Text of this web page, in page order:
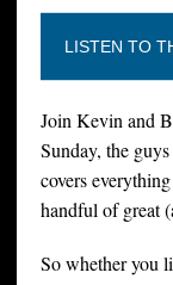
LISTEN TO
Join Kevin and
Sunday, the
covers
handful of great
So whether you